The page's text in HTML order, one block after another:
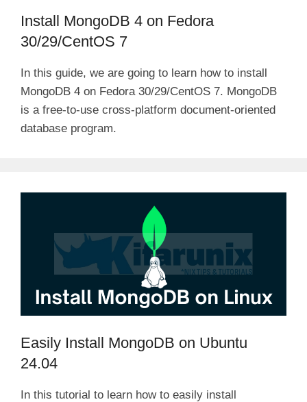
Install MongoDB 4 on Fedora
30/29/CentOS 7
In this guide, we are going to learn how to install
MongoDB 4 on Fedora 30/29/CentOS 7. MongoDB
is a free-to-use cross-platform document-oriented
database program.
Easily Install MongoDB on Ubuntu
24.04
In this tutorial to learn how to easily install